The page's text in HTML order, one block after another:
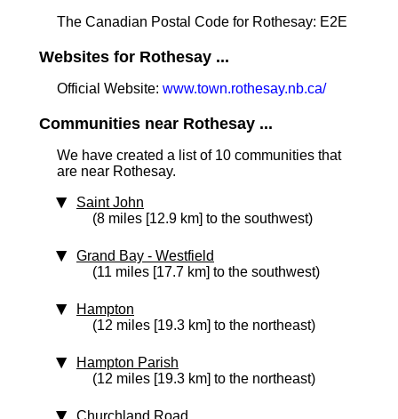
The Canadian Postal Code for Rothesay: E2E
Websites for Rothesay ...
Official Website: www.town.rothesay.nb.ca/
Communities near Rothesay ...
We have created a list of 10 communities that
are near Rothesay.
Saint John
(8 miles [12.9 km] to the southwest)
Grand Bay - Westfield
(11 miles [17.7 km] to the southwest)
Hampton
(12 miles [19.3 km] to the northeast)
Hampton Parish
(12 miles [19.3 km] to the northeast)
Churchland Road